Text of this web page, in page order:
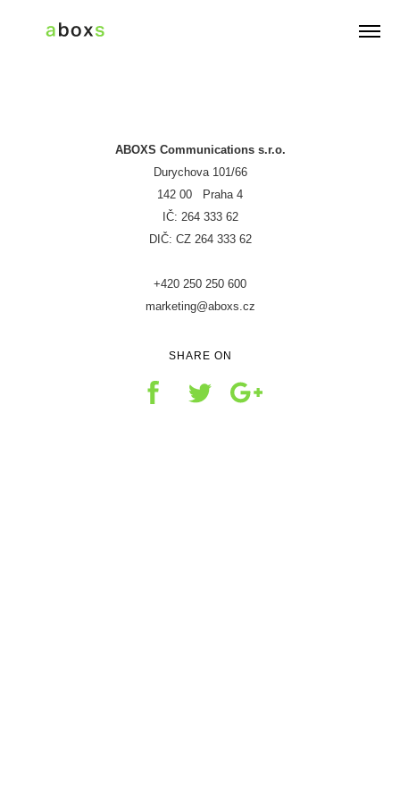
ABOXS Communications s.r.o.
Durychova 101/66
142 00 Praha 4
IČ: 264 333 62
DIČ: CZ 264 333 62
+420 250 250 600
marketing@aboxs.cz
SHARE ON